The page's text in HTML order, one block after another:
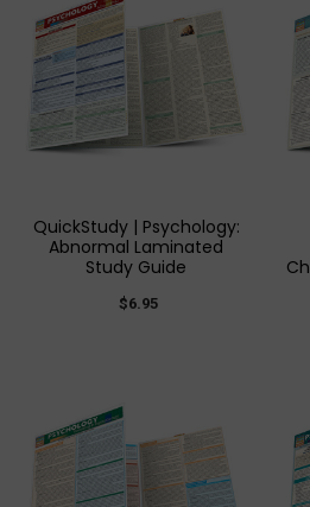
QuickStudy | Psychology:
Abnormal Laminated
Study Guide
$6.95